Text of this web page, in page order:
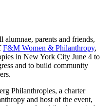
parents and friends,
F&M Women & Philanthropy,
in New York City June 4 to
and to build community
Philanthropies, a charter
and host of the event,